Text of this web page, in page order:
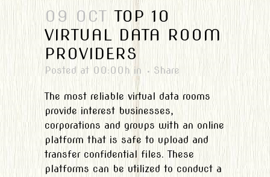
09 OCT TOP 10
VIRTUAL DATA ROOM
PROVIDERS
Posted at 00:00hin Share
The most reliable virtual data rooms
provide interest businesses,
corporations and groups with an online
platform that is safe to upload and
transfer confidential files. These
platforms can be utilized to conduct a